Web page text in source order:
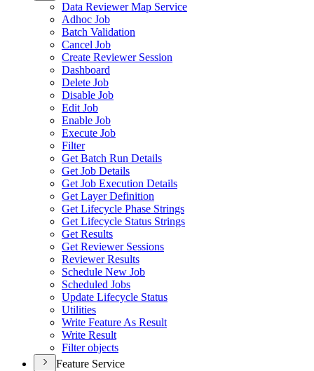
Data Reviewer Map Service
Adhoc Job
Batch Validation
Cancel Job
Create Reviewer Session
Dashboard
Delete Job
Disable Job
Edit Job
Enable Job
Execute Job
Filter
Get Batch Run Details
Get Job Details
Get Job Execution Details
Get Layer Definition
Get Lifecycle Phase Strings
Get Lifecycle Status Strings
Get Results
Get Reviewer Sessions
Reviewer Results
Schedule New Job
Scheduled Jobs
Update Lifecycle Status
Utilities
Write Feature As Result
Write Result
Filter objects
Feature Service